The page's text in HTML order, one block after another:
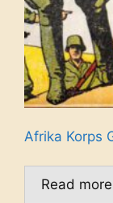
Afrika Korps
Read more